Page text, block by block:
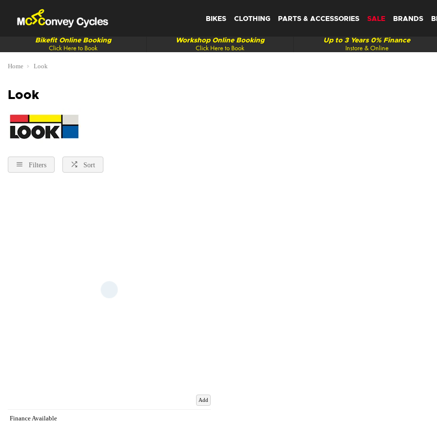
BIKES CLOTHING PARTS & ACCESSORIES SALE BRANDS
Click Here to Book
Bikefit Online Booking
Click Here to Book
Workshop Online Booking
Instore & Online
Up to 3 Years 0% Finance
Home Look
Look
Filters Sort
Add
Finance Available